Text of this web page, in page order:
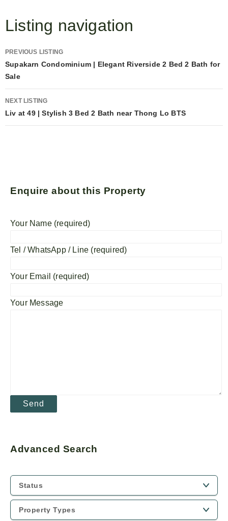
Listing navigation
PREVIOUS LISTING
Supakarn Condominium | Elegant Riverside 2 Bed 2 Bath for
Sale
NEXT LISTING
Liv at 49 | Stylish 3 Bed 2 Bath near Thong Lo BTS
Enquire about this Property
Your Name (required)
Tel / WhatsApp / Line (required)
Your Email (required)
Your Message
Advanced Search